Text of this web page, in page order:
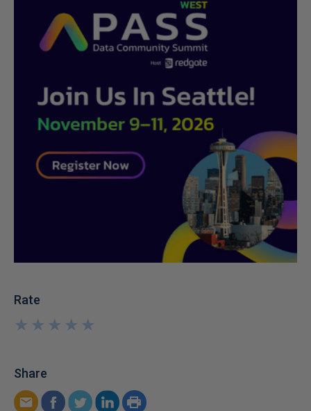
Rate
★
★
★
★
★
★
★
★
★
★
Share